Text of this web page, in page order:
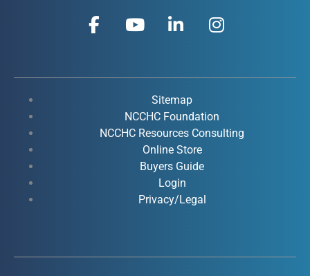
F
a
b
k
Y
o
u
e
L
i
e
d
i
n
-
i
n
I
n
a
r
a
Sitemap
NCCHC Foundation
NCCHC Resources Consulting
Online Store
Buyers Guide
Login
Privacy/Legal